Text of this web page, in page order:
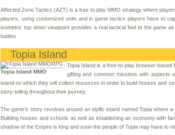
Affected Zone Tactics (AZT) is a free to play MMO strategy where
players, using customized units and in game tactics players have to
isometric top down viewpoint provides a real tactical feel to the game
battles.
Topia Island
Topia Island MMO
Topia Island is a free-to-play browser-based
gifting and common missions with aspects
island on which they will collect resources in order to build houses and
story-telling throughout their journey.
The game’s story revolves around an idyllic island named Topia where
Building houses and schools as well as establishing an economy with
shadow of the Empire is long and soon the people of Topia may have to